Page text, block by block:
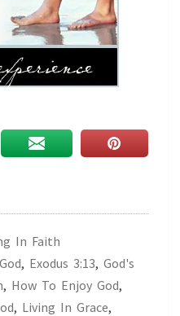
In Faith
, Exodus 3:13, God's
, How To Enjoy God,
, Living In Grace,